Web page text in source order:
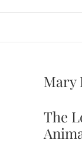
Mary
The